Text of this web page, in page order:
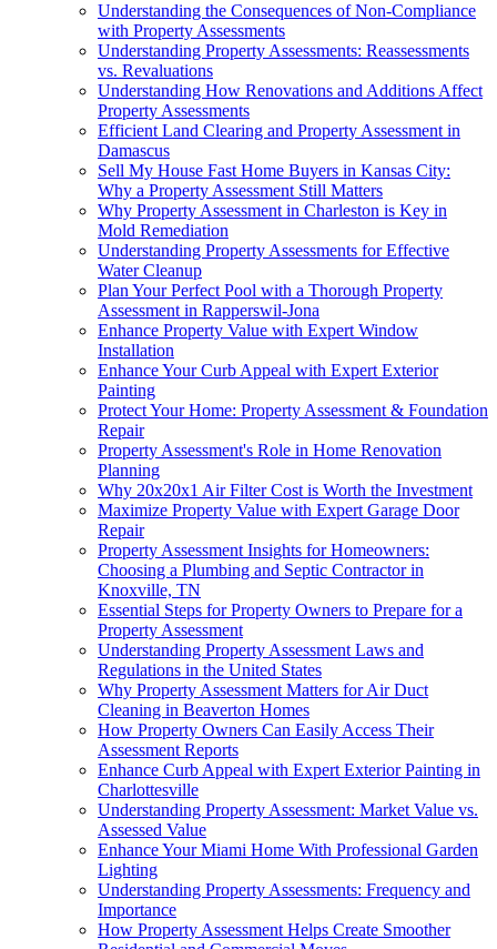
Understanding the Consequences of Non-Compliance
with Property Assessments
Understanding Property Assessments: Reassessments
vs. Revaluations
Understanding How Renovations and Additions Affect
Property Assessments
Efficient Land Clearing and Property Assessment in
Damascus
Sell My House Fast Home Buyers in Kansas City:
Why a Property Assessment Still Matters
Why Property Assessment in Charleston is Key in
Mold Remediation
Understanding Property Assessments for Effective
Water Cleanup
Plan Your Perfect Pool with a Thorough Property
Assessment in Rapperswil-Jona
Enhance Property Value with Expert Window
Installation
Enhance Your Curb Appeal with Expert Exterior
Painting
Protect Your Home: Property Assessment & Foundation
Repair
Property Assessment's Role in Home Renovation
Planning
Why 20x20x1 Air Filter Cost is Worth the Investment
Maximize Property Value with Expert Garage Door
Repair
Property Assessment Insights for Homeowners:
Choosing a Plumbing and Septic Contractor in
Knoxville, TN
Essential Steps for Property Owners to Prepare for a
Property Assessment
Understanding Property Assessment Laws and
Regulations in the United States
Why Property Assessment Matters for Air Duct
Cleaning in Beaverton Homes
How Property Owners Can Easily Access Their
Assessment Reports
Enhance Curb Appeal with Expert Exterior Painting in
Charlottesville
Understanding Property Assessment: Market Value vs.
Assessed Value
Enhance Your Miami Home With Professional Garden
Lighting
Understanding Property Assessments: Frequency and
Importance
How Property Assessment Helps Create Smoother